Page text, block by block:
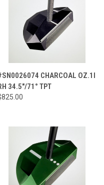
CHARCOAL OZ.1I
34.5"/71° TPT